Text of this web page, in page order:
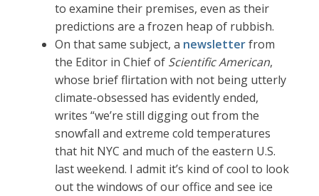
to examine their premises, even as their
predictions are a frozen heap of rubbish.
On that same subject, a newsletterfrom
the Editor in Chief of Scientific American,
whose brief flirtation with not being utterly
climate-obsessed has evidently ended,
writes “we’re still digging out from the
snowfall and extreme cold temperatures
that hit NYC and much of the eastern U.S.
last weekend. I admit it’s kind of cool to look
out the windows of our office and see ice